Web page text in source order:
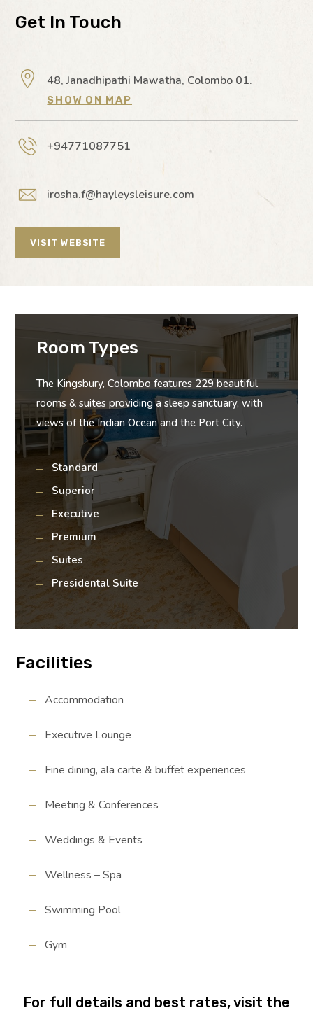
Get In Touch
48, Janadhipathi Mawatha, Colombo 01.
SHOW ON MAP
+94771087751
irosha.f@hayleysleisure.com
VISIT WEBSITE
Room Types
The Kingsbury, Colombo features 229 beautiful
rooms & suites providing a sleep sanctuary, with
views of the Indian Ocean and the Port City.
Standard
Superior
Executive
Premium
Suites
Presidental Suite
Facilities
Accommodation
Executive Lounge
Fine dining, ala carte & buffet experiences
Meeting & Conferences
Weddings & Events
Wellness – Spa
Swimming Pool
Gym
For full details and best rates, visit the